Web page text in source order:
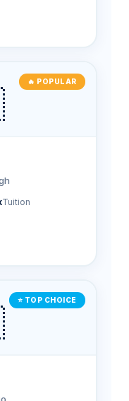
🔥 POPULAR
Tuition
⭐ TOP CHOICE